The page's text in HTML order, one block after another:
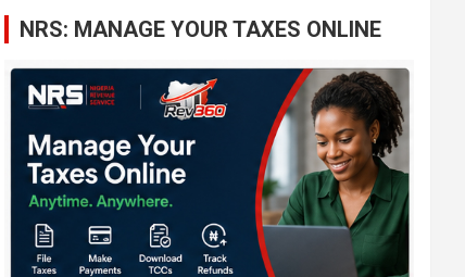
NRS: MANAGE YOUR TAXES ONLINE